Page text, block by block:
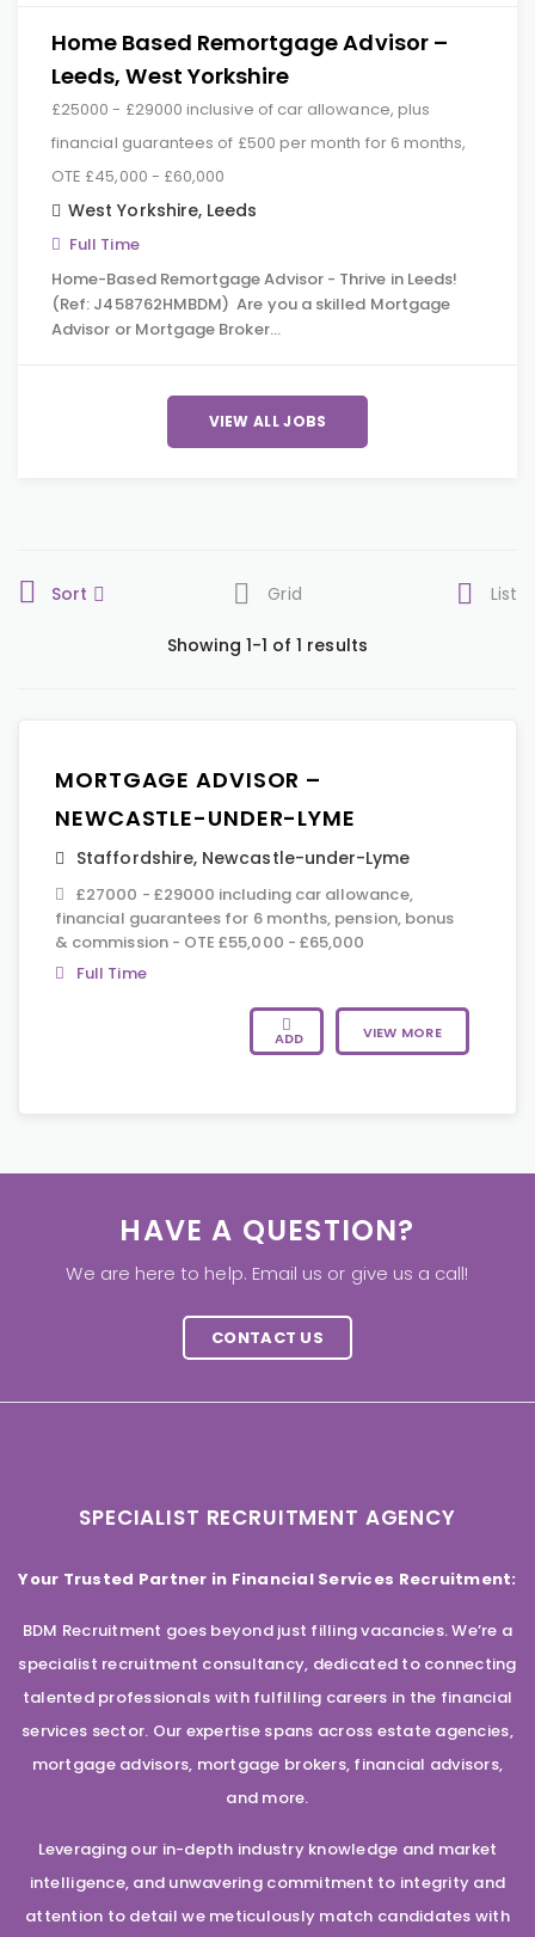
Home Based Remortgage Advisor –
Leeds, West Yorkshire
£25000 - £29000 inclusive of car allowance, plus
financial guarantees of £500 per month for 6 months,
OTE £45,000 - £60,000
West Yorkshire, Leeds
Full Time
Home-Based Remortgage Advisor - Thrive in Leeds!
(Ref: J458762HMBDM) Are you a skilled Mortgage
Advisor or Mortgage Broker…
VIEW ALL JOBS
Sort Grid List
Showing 1-1 of 1 results
MORTGAGE ADVISOR –
NEWCASTLE-UNDER-LYME
Staffordshire, Newcastle-under-Lyme
£27000 - £29000 including car allowance,
financial guarantees for 6 months, pension, bonus
& commission - OTE £55,000 - £65,000
Full Time
ADD VIEW MORE
HAVE A QUESTION?
We are here to help. Email us or give us a call!
CONTACT US
SPECIALIST RECRUITMENT AGENCY
Your Trusted Partner in Financial Services Recruitment:
BDM Recruitment goes beyond just filling vacancies. We’re a
specialist recruitment consultancy, dedicated to connecting
talented professionals with fulfilling careers in the financial
services sector. Our expertise spans across estate agencies,
mortgage advisors, mortgage brokers, financial advisors,
and more.
Leveraging our in-depth industry knowledge and market
intelligence, and unwavering commitment to integrity and
attention to detail we meticulously match candidates with